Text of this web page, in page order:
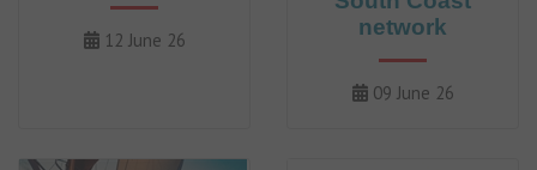
12 June 26
network
09 June 26